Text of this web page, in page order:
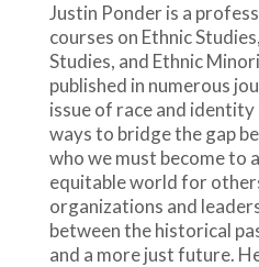
Justin Ponder is a
courses on Ethnic
Studies, and Ethnic
published in numerous
issue of race and
ways to bridge the gap
who we must become to
equitable world for
organizations and
between the historical
and a more just future.